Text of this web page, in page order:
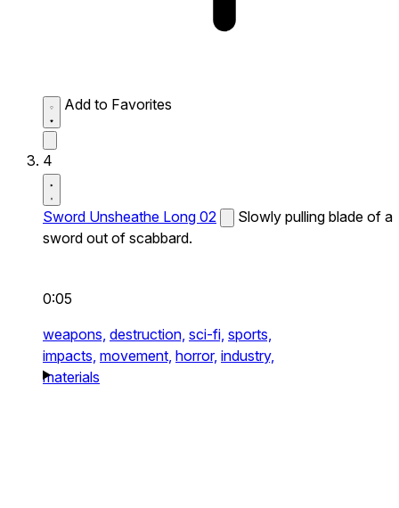
Add to Favorites
4
Sword Unsheathe Long 02
Slowly pulling blade of a
sword out of scabbard.
0:05
weapons, destruction, sci-fi, sports,
impacts, movement, horror, industry,
materials